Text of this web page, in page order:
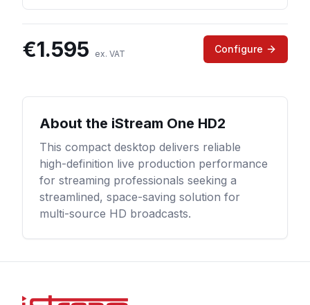
€1.595 ex. VAT Configure
About the iStream One HD2
This compact desktop delivers reliable
high-definition live production performance
for streaming professionals seeking a
streamlined, space-saving solution for
multi-source HD broadcasts.